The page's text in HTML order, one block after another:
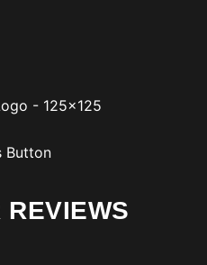
- 125x125
Button
REVIEWS